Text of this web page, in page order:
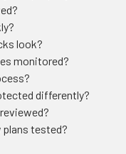
look?
monitored?
differently?
tested?